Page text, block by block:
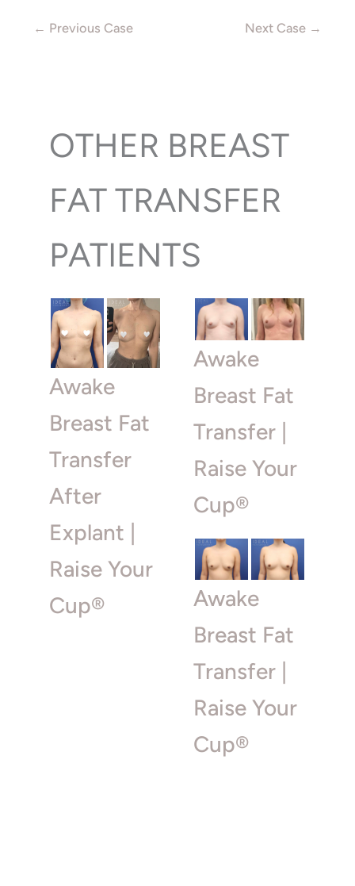
← Previous Case Next Case →
OTHER BREAST
FAT TRANSFER
PATIENTS
Awake
Breast Fat
Transfer
After
Explant |
Raise Your
Cup®
Awake
Breast Fat
Transfer |
Raise Your
Cup®
Awake
Breast Fat
Transfer |
Raise Your
Cup®